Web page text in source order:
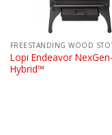
FREESTANDING WOOD
Lopi Endeavor NexGen-
Hybrid™